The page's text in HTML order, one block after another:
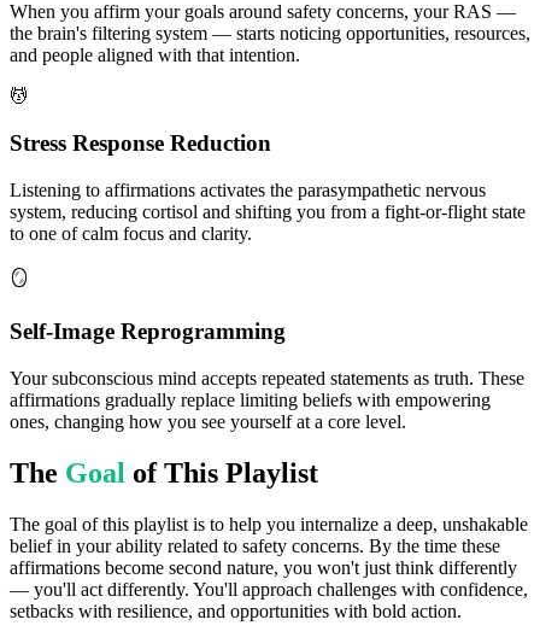
When you affirm your goals around safety concerns, your RAS —
the brain's filtering system — starts noticing opportunities, resources,
and people aligned with that intention.
💆
Stress Response Reduction
Listening to affirmations activates the parasympathetic nervous
system, reducing cortisol and shifting you from a fight-or-flight state
to one of calm focus and clarity.
🪞
Self-Image Reprogramming
Your subconscious mind accepts repeated statements as truth. These
affirmations gradually replace limiting beliefs with empowering
ones, changing how you see yourself at a core level.
The Goal of This Playlist
The goal of this playlist is to help you internalize a deep, unshakable
belief in your ability related to safety concerns. By the time these
affirmations become second nature, you won't just think differently
— you'll act differently. You'll approach challenges with confidence,
setbacks with resilience, and opportunities with bold action.